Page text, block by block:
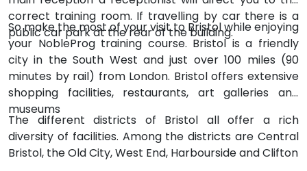
correct training room. If travelling by car there is a
public car park at the rear of the building.
So make the most of your visit to Bristol while enjoying
your NobleProg training course. Bristol is a friendly
city in the South West and just over 100 miles (90
minutes by rail) from London. Bristol offers extensive
shopping facilities, restaurants, art galleries and
museums
The different districts of Bristol all offer a rich
diversity of facilities. Among the districts are Central
Bristol, the Old City, West End, Harbourside and Clifton